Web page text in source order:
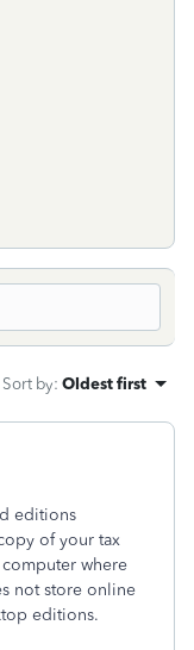
Sort by: Oldest first
editions
of your tax
where
not store online
editions.